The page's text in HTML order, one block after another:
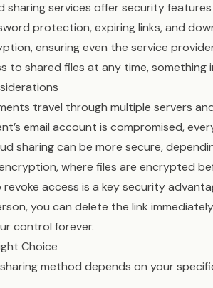
sharing services offer security
protection, expiring links, and
ensuring even the service
to shared files at any time,
travel through multiple servers
email account is compromised,
sharing can be more secure,
where files are encrypted
access is a key security
you can delete the link
control forever.
Choice
method depends on your